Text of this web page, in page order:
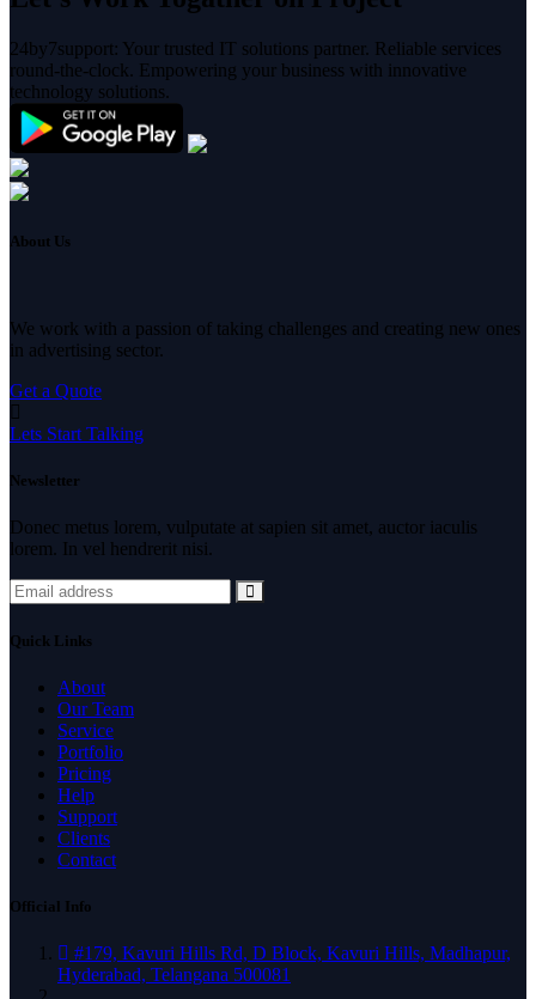
24by7support: Your trusted IT solutions partner. Reliable services
round-the-clock. Empowering your business with innovative
technology solutions.
About Us
We work with a passion of taking challenges and creating new ones
in advertising sector.
Get a Quote
Lets Start Talking
Newsletter
Donec metus lorem, vulputate at sapien sit amet, auctor iaculis
lorem. In vel hendrerit nisi.
Quick Links
About
Our Team
Service
Portfolio
Pricing
Help
Support
Clients
Contact
Official Info
#179, Kavuri Hills Rd, D Block, Kavuri Hills, Madhapur,
Hyderabad, Telangana 500081